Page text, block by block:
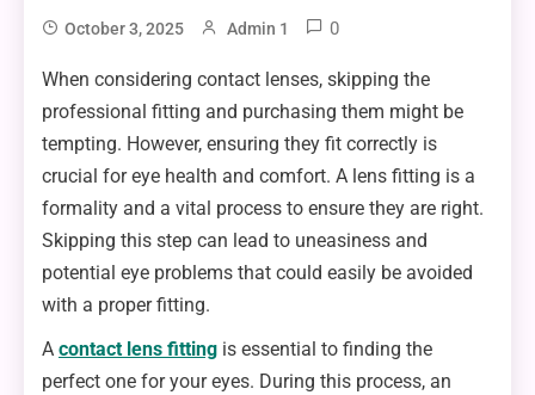
October 3, 2025 Admin 1 0
When considering contact lenses, skipping the
professional fitting and purchasing them might be
tempting. However, ensuring they fit correctly is
crucial for eye health and comfort. A lens fitting is a
formality and a vital process to ensure they are right.
Skipping this step can lead to uneasiness and
potential eye problems that could easily be avoided
with a proper fitting.
A contact lens fitting is essential to finding the
perfect one for your eyes. During this process, an